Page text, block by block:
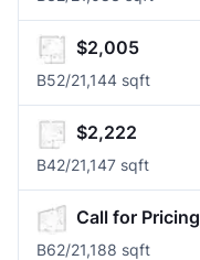
$2,005
B52/21,144 sqft
$2,222
B42/21,147 sqft
Call for Pricing
B62/21,188 sqft